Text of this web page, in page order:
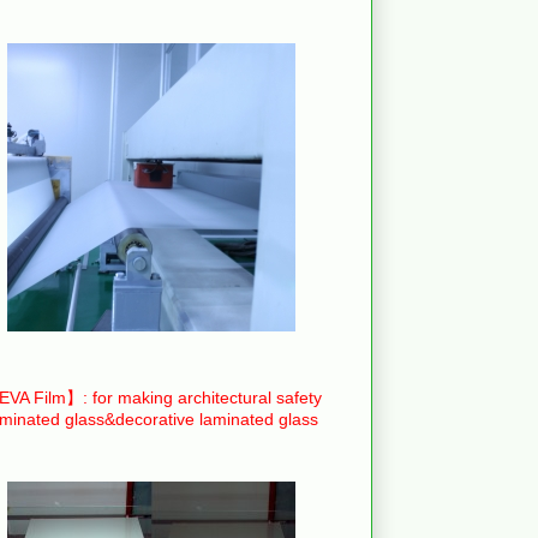
Film】: for making architectural safety
glass&decorative laminated glass